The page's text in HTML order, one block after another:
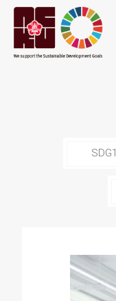
SDG1